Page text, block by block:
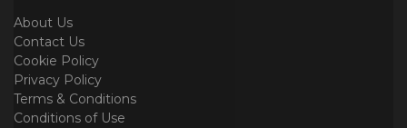
About Us
Contact Us
Cookie Policy
Privacy Policy
Terms & Conditions
Conditions of Use